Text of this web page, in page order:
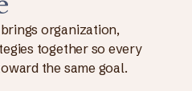
organization,
together so every
the same goal.